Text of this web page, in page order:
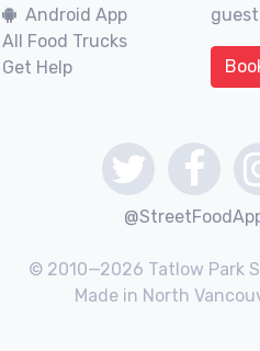
Android App
All Food Trucks
Get Help
© 2010—2026 Tatlow Park
Made in North